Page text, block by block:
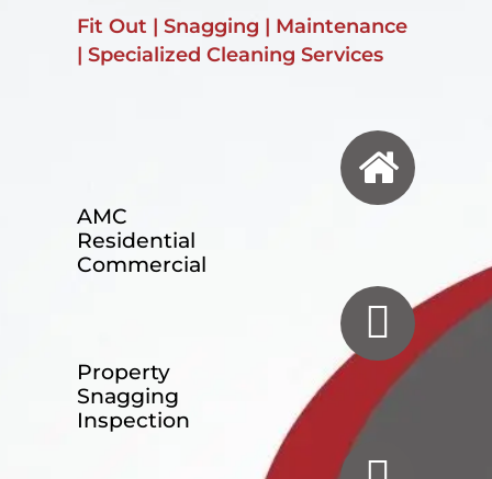
Fit Out | Snagging | Maintenance
| Specialized Cleaning Services
AMC
Residential
Commercial
Property
Snagging
Inspection